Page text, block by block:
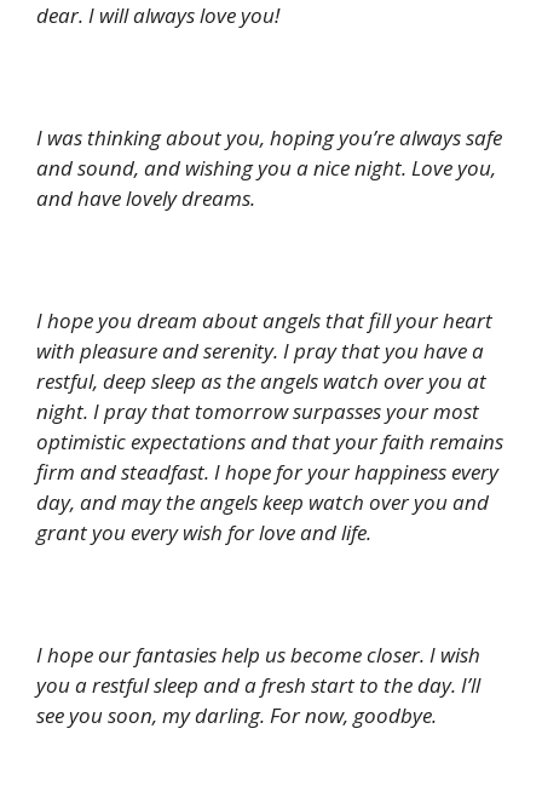
dear. I will always love you!
I was thinking about you, hoping you’re always safe
and sound, and wishing you a nice night. Love you,
and have lovely dreams.
I hope you dream about angels that fill your heart
with pleasure and serenity. I pray that you have a
restful, deep sleep as the angels watch over you at
night. I pray that tomorrow surpasses your most
optimistic expectations and that your faith remains
firm and steadfast. I hope for your happiness every
day, and may the angels keep watch over you and
grant you every wish for love and life.
I hope our fantasies help us become closer. I wish
you a restful sleep and a fresh start to the day. I’ll
see you soon, my darling. For now, goodbye.